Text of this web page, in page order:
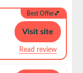
Best Offer💕
Read review
Visit site